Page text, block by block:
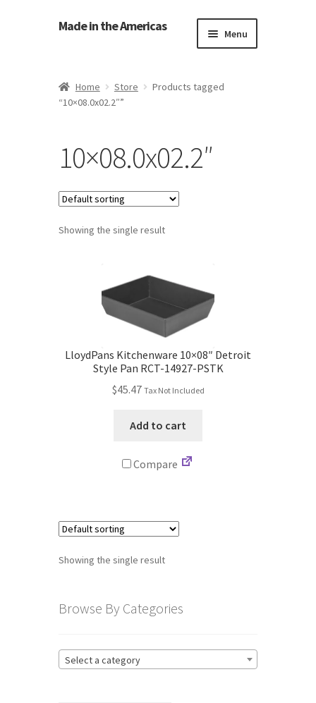
Made in the Americas Menu
About Made in the Americas (Us)
Privacy Policy
Shipping Addresses
Terms and Conditions
Home Store
Products tagged
“10×08.0x02.2″”
10×08.0x02.2″
Showing the single result
LloydPans Kitchenware 10×08″ Detroit
Style Pan RCT-14927-PSTK
$45.47 Tax Not Included
Add to cart
Compare
Showing the single result
Browse By Categories
Select a category